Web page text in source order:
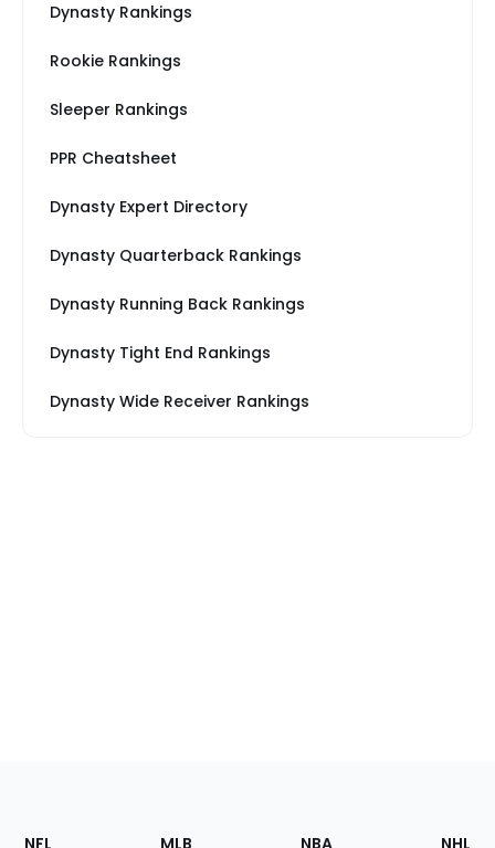
Dynasty Rankings
Rookie Rankings
Sleeper Rankings
PPR Cheatsheet
Dynasty Expert Directory
Dynasty Quarterback Rankings
Dynasty Running Back Rankings
Dynasty Tight End Rankings
Dynasty Wide Receiver Rankings
Footer
Sections